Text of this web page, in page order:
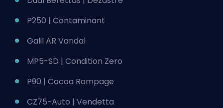
P250 | Contaminant
Galil AR Vandal
MP5-SD | Condition Zero
P90 | Cocoa Rampage
CZ75-Auto | Vendetta